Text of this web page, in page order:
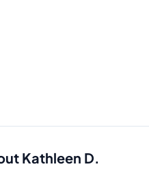
Kathleen D.